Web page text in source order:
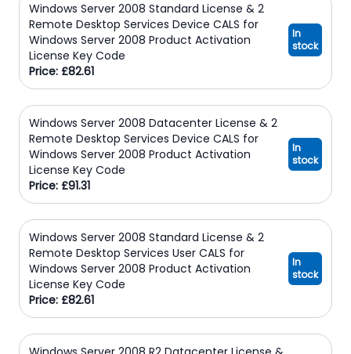
Windows Server 2008 Standard License & 2
Remote Desktop Services Device CALS for
Windows Server 2008 Product Activation
License Key Code
Price: £82.61
In
stock
Windows Server 2008 Datacenter License & 2
Remote Desktop Services Device CALS for
Windows Server 2008 Product Activation
License Key Code
Price: £91.31
In
stock
Windows Server 2008 Standard License & 2
Remote Desktop Services User CALS for
Windows Server 2008 Product Activation
License Key Code
Price: £82.61
In
stock